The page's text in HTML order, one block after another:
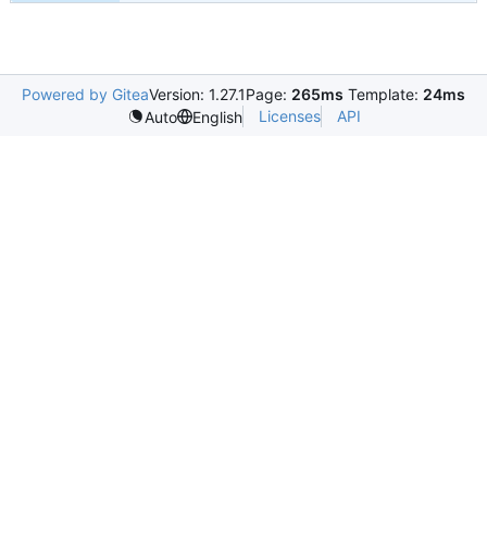
Powered by GiteaVersion: 1.27.1Page: 265ms Template: 24ms
Auto
English Licenses API